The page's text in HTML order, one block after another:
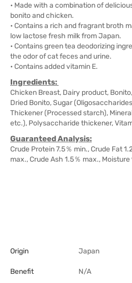
• Made with a combination of
bonito and chicken.
• Contains a rich and fragrant broth
low lactose fresh milk from Japan.
• Contains green tea deodorizing
the odor of cat feces and urine.
• Contains added vitamin E.
Ingredients:
Chicken Breast, Dairy product,
Dried Bonito, Sugar
Thickener (Processed starch),
etc.), Polysaccharide thickener,
Guaranteed Analysis:
Crude Protein 7.5％ min., Crude Fat
max., Crude Ash 1.5％ max.,
Origin Japan
Benefit N/A